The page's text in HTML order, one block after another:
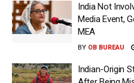
India Not
Media Event,
MEA
BY OB BUREAU
Indian-Origin